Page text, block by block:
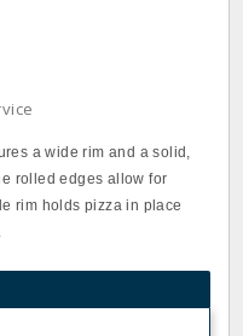
a wide rim and a solid,
rolled edges allow for
rim holds pizza in place